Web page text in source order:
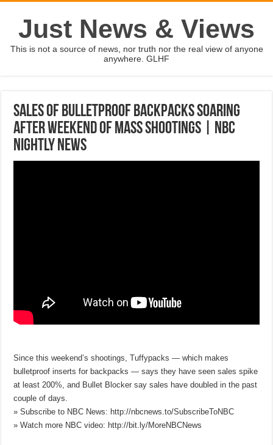
Just News & Views
This is not a source of news, nor truth nor the real view of anyone
anywhere. GLHF
Sales Of Bulletproof Backpacks Soaring
After Weekend Of Mass Shootings | NBC
Nightly News
Since this weekend’s shootings, Tuffypacks — which makes
bulletproof inserts for backpacks — says they have seen sales spike
at least 200%, and Bullet Blocker say sales have doubled in the past
couple of days.
» Subscribe to NBC News: http://nbcnews.to/SubscribeToNBC
» Watch more NBC video: http://bit.ly/MoreNBCNews